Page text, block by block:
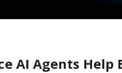
AI Agents Help